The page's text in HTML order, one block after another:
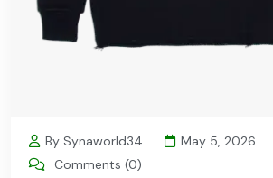
By Synaworld34
May 5, 2026
Comments (0)